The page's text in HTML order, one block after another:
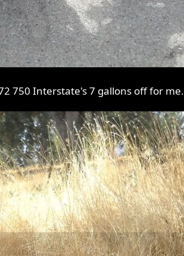
750 Interstate's 7 gallons off for me.